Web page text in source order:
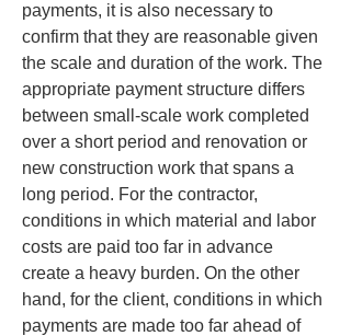
payments, it is also necessary to
confirm that they are reasonable given
the scale and duration of the work. The
appropriate payment structure differs
between small-scale work completed
over a short period and renovation or
new construction work that spans a
long period. For the contractor,
conditions in which material and labor
costs are paid too far in advance
create a heavy burden. On the other
hand, for the client, conditions in which
payments are made too far ahead of